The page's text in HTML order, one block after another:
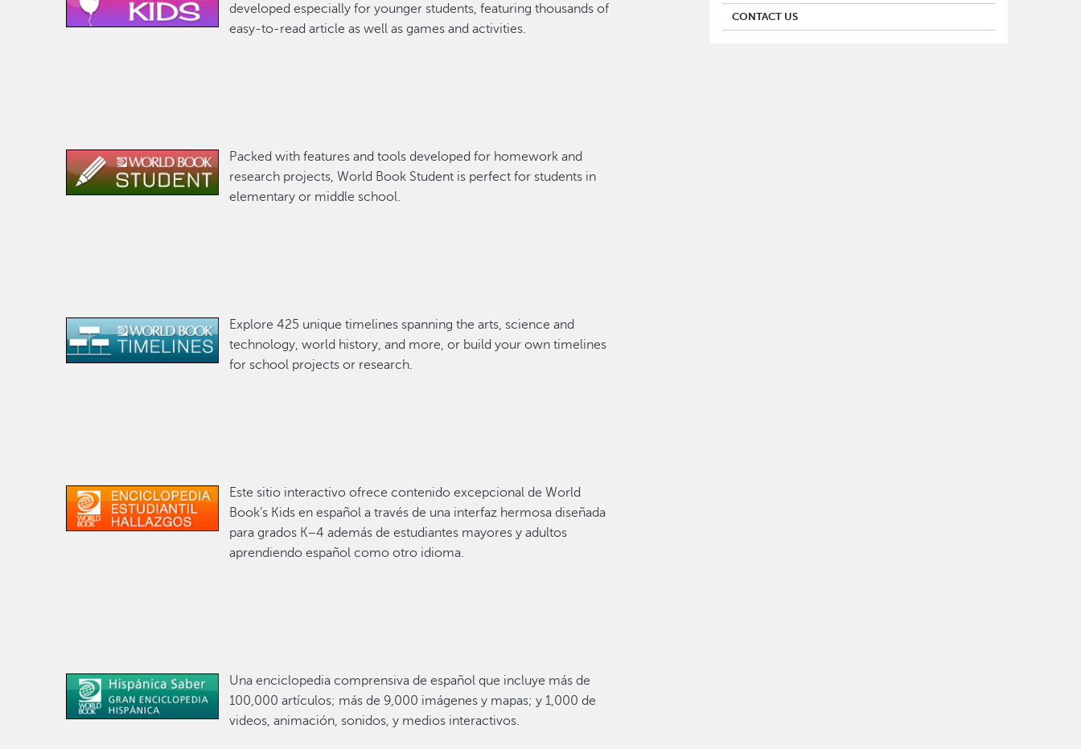
developed especially for younger students, featuring thousands of
easy-to-read article as well as games and activities.
Image
Packed with features and tools developed for homework and
research projects, World Book Student is perfect for students in
elementary or middle school.
Image
Explore 425 unique timelines spanning the arts, science and
technology, world history, and more, or build your own timelines
for school projects or research.
Image
Este sitio interactivo ofrece contenido excepcional de World
Book’s Kids en español a través de una interfaz hermosa diseñada
para grados K–4 además de estudiantes mayores y adultos
aprendiendo español como otro idioma.
Image
Una enciclopedia comprensiva de español que incluye más de
100,000 artículos; más de 9,000 imágenes y mapas; y 1,000 de
videos, animación, sonidos, y medios interactivos.
CONTACT US